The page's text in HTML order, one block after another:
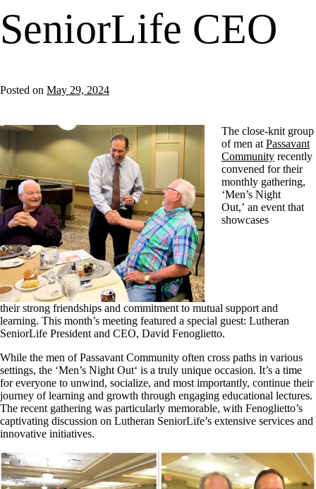
SeniorLife CEO
Posted on May 29, 2024
The close-knit group
of men at Passavant
Community recently
convened for their
monthly gathering,
‘Men’s Night
Out,’ an event that
showcases
their strong friendships and commitment to mutual support and
learning. This month’s meeting featured a special guest: Lutheran
SeniorLife President and CEO, David Fenoglietto.
While the men of Passavant Community often cross paths in various
settings, the ‘Men’s Night Out‘ is a truly unique occasion. It’s a time
for everyone to unwind, socialize, and most importantly, continue their
journey of learning and growth through engaging educational lectures.
The recent gathering was particularly memorable, with Fenoglietto’s
captivating discussion on Lutheran SeniorLife’s extensive services and
innovative initiatives.